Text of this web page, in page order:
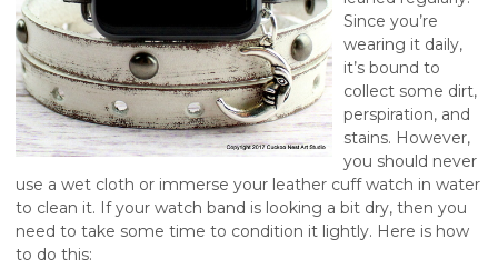
Since you’re
wearing it daily,
it’s bound to
collect some dirt,
perspiration, and
stains. However,
you should never
use a wet cloth or immerse your leather cuff watch in water
to clean it. If your watch band is looking a bit dry, then you
need to take some time to condition it lightly. Here is how
to do this: